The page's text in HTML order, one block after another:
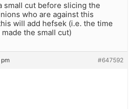
small cut before slicing the
who are against this
will add hefsek (i.e. the time
the small cut)
#647592